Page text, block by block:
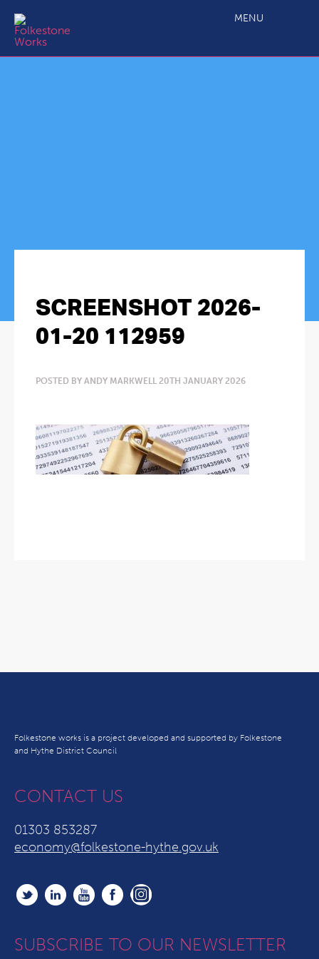
MENU
SCREENSHOT 2026-
01-20 112959
POSTED BY ANDY MARKWELL 20TH JANUARY 2026
Folkestone works is a project developed and supported by Folkestone
and Hythe District Council
CONTACT US
01303 853287
economy@folkestone-hythe.gov.uk
SUBSCRIBE TO OUR NEWSLETTER